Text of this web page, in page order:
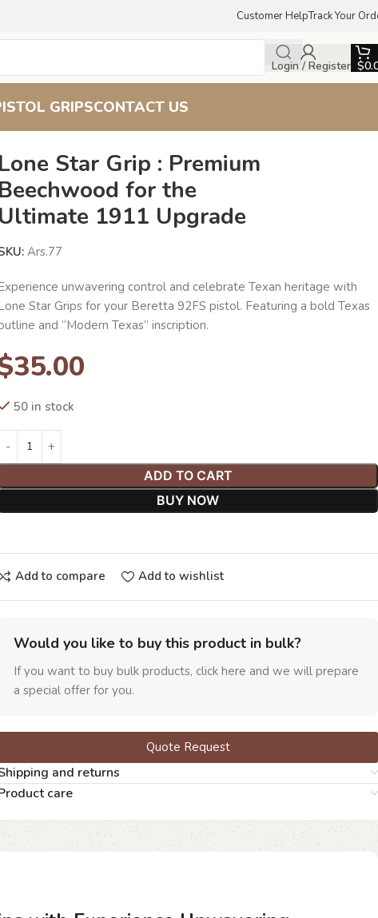
Customer HelpTrack Your
Login / Register $
GRIPSCONTACT US
Lone Star Grip : Premium
Beechwood for the
Ultimate 1911 Upgrade
Ars.77
unwavering control and celebrate Texan heritage with
Star Grips for your Beretta 92FS pistol. Featuring a bold Texas
and “Modern Texas” inscription.
35.00
50 in stock
ADD TO CART
BUY NOW
Add to compare Add to wishlist
Would you like to buy this product in bulk?
If you want to buy bulk products, click here and we will prepare
a special offer for you.
Quote Request
and returns
care